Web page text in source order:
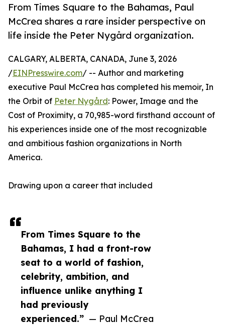
From Times Square to the Bahamas, Paul
McCrea shares a rare insider perspective on
life inside the Peter Nygård organization.
From Times Square to the
Bahamas, I had a front-row
seat to a world of fashion,
celebrity, ambition, and
influence unlike anything I
had previously
experienced.” — Paul McCrea
CALGARY, ALBERTA, CANADA, June 3, 2026
/EINPresswire.com/ -- Author and marketing
executive Paul McCrea has completed his memoir, In
the Orbit of Peter Nygård: Power, Image and the
Cost of Proximity, a 70,985-word firsthand account of
his experiences inside one of the most recognizable
and ambitious fashion organizations in North
America.
Drawing upon a career that included